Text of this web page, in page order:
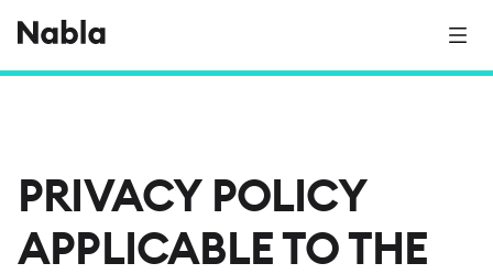
PRIVACY POLICY
APPLICABLE TO THE